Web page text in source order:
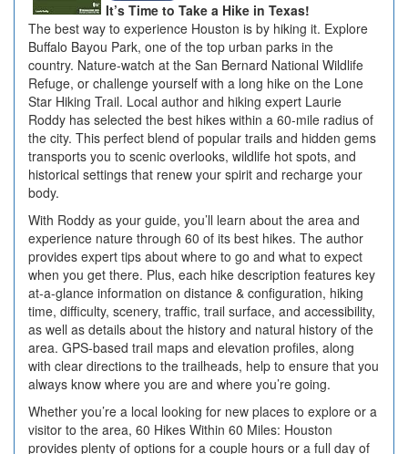
It’s Time to Take a Hike in Texas!
The best way to experience Houston is by hiking it. Explore
Buffalo Bayou Park, one of the top urban parks in the
country. Nature-watch at the San Bernard National Wildlife
Refuge, or challenge yourself with a long hike on the Lone
Star Hiking Trail. Local author and hiking expert Laurie
Roddy has selected the best hikes within a 60-mile radius of
the city. This perfect blend of popular trails and hidden gems
transports you to scenic overlooks, wildlife hot spots, and
historical settings that renew your spirit and recharge your
body.
With Roddy as your guide, you’ll learn about the area and
experience nature through 60 of its best hikes. The author
provides expert tips about where to go and what to expect
when you get there. Plus, each hike description features key
at-a-glance information on distance & configuration, hiking
time, difficulty, scenery, traffic, trail surface, and accessibility,
as well as details about the history and natural history of the
area. GPS-based trail maps and elevation profiles, along
with clear directions to the trailheads, help to ensure that you
always know where you are and where you’re going.
Whether you’re a local looking for new places to explore or a
visitor to the area, 60 Hikes Within 60 Miles: Houston
provides plenty of options for a couple hours or a full day of